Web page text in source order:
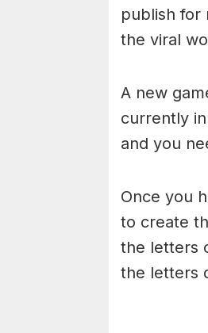
publish for
the viral
A new
currently
and you
Once you
to create
the letters
the letters